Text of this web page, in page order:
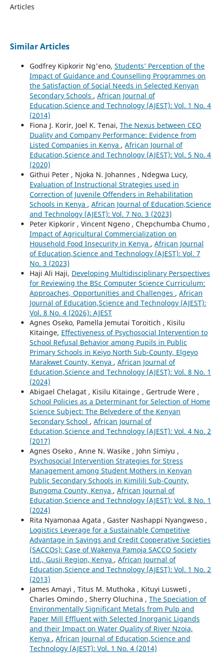
Articles
Similar Articles
Godfrey Kipkorir Ng'eno, Students’ Perception of the
Impact of Guidance and Counselling Programmes on
the Satisfaction of Social Needs in Selected Kenyan
Secondary Schools , African Journal of
Education,Science and Technology (AJEST): Vol. 1 No. 4
(2014)
Fiona J. Korir, Joel K. Tenai, The Nexus between CEO
Duality and Company Performance: Evidence from
Listed Companies in Kenya , African Journal of
Education,Science and Technology (AJEST): Vol. 5 No. 4
(2020)
Githui Peter , Njoka N. Johannes , Ndegwa Lucy,
Evaluation of Instructional Strategies used in
Correction of Juvenile Offenders in Rehabilitation
Schools in Kenya , African Journal of Education,Science
and Technology (AJEST): Vol. 7 No. 3 (2023)
Peter Kipkorir , Vincent Ngeno , Chepchumba Chumo ,
Impact of Agricultural Commercialization on
Household Food Insecurity in Kenya , African Journal
of Education,Science and Technology (AJEST): Vol. 7
No. 3 (2023)
Haji Ali Haji, Developing Multidisciplinary Perspectives
for Reviewing the BSc Computer Science Curriculum:
Approaches, Opportunities and Challenges , African
Journal of Education,Science and Technology (AJEST):
Vol. 8 No. 4 (2026): AJEST
Agnes Oseko, Pamella Jemutai Toroitich , Kisilu
Kitainge, Effectiveness of Psychosocial Intervention to
School Refusal Behavior among Pupils in Public
Primary Schools in Keiyo North Sub-County, Elgeyo
Marakwet County, Kenya , African Journal of
Education,Science and Technology (AJEST): Vol. 8 No. 1
(2024)
Abigael Chelagat , Kisilu Kitainge , Gertrude Were ,
School Policies as a Determinant for Selection of Home
Science Subject: The Belvedere of the Kenyan
Secondary School , African Journal of
Education,Science and Technology (AJEST): Vol. 4 No. 2
(2017)
Agnes Oseko , Anne N. Wasike , John Simiyu ,
Psychosocial Intervention Strategies for Stress
Management among Student Mothers in Kenyan
Public Secondary Schools in Kimilili Sub-County,
Bungoma County, Kenya , African Journal of
Education,Science and Technology (AJEST): Vol. 8 No. 1
(2024)
Rita Nyamonaa Agata , Gaster Nashappi Nyangweso ,
Logistics Leverage for a Sustainable Competitive
Advantage in Savings and Credit Cooperative Societies
(SACCOs): Case of Wakenya Pamoja SACCO Society
Ltd., Gusii Region, Kenya , African Journal of
Education,Science and Technology (AJEST): Vol. 1 No. 2
(2013)
James Amayi , Titus M. Muthoka , Kituyi Lusweti ,
Charles Omindo , Sherry Oluchina , The Speciation of
Environmentally Significant Metals from Pulp and
Paper Mill Effluent with Selected Inorganic Ligands
and their Impact on Water Quality of River Nzoia,
Kenya , African Journal of Education,Science and
Technology (AJEST): Vol. 1 No. 4 (2014)